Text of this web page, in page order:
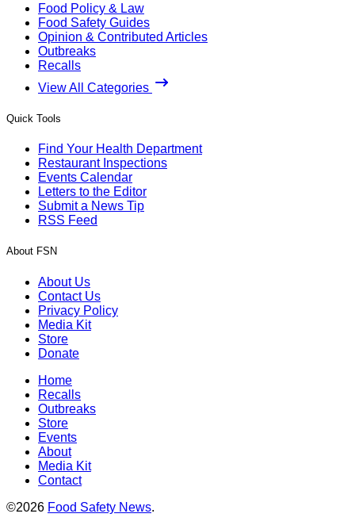
Food Policy & Law
Food Safety Guides
Opinion & Contributed Articles
Outbreaks
Recalls
View All Categories
Quick Tools
Find Your Health Department
Restaurant Inspections
Events Calendar
Letters to the Editor
Submit a News Tip
RSS Feed
About FSN
About Us
Contact Us
Privacy Policy
Media Kit
Store
Donate
Home
Recalls
Outbreaks
Store
Events
About
Media Kit
Contact
©2026 Food Safety News.